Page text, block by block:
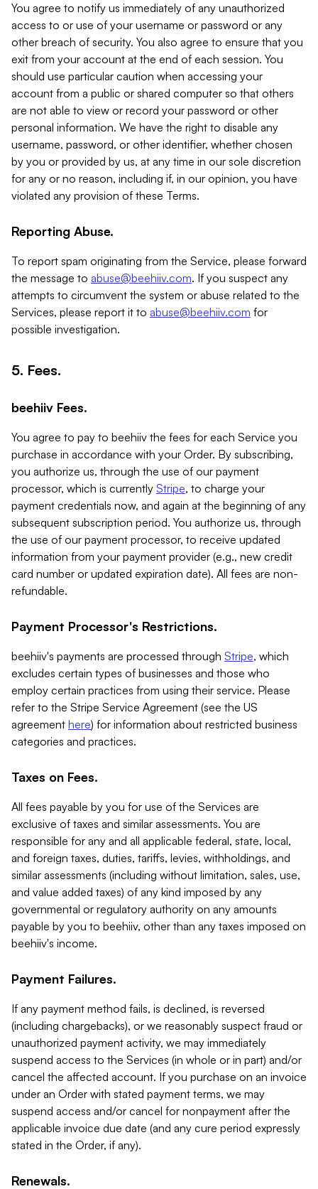
You agree to notify us immediately of any unauthorized
access to or use of your username or password or any
other breach of security. You also agree to ensure that you
exit from your account at the end of each session. You
should use particular caution when accessing your
account from a public or shared computer so that others
are not able to view or record your password or other
personal information. We have the right to disable any
username, password, or other identifier, whether chosen
by you or provided by us, at any time in our sole discretion
for any or no reason, including if, in our opinion, you have
violated any provision of these Terms.
Reporting Abuse.
To report spam originating from the Service, please forward
the message to abuse@beehiiv.com. If you suspect any
attempts to circumvent the system or abuse related to the
Services, please report it to abuse@beehiiv.com for
possible investigation.
5. Fees.
beehiiv Fees.
You agree to pay to beehiiv the fees for each Service you
purchase in accordance with your Order. By subscribing,
you authorize us, through the use of our payment
processor, which is currently Stripe, to charge your
payment credentials now, and again at the beginning of any
subsequent subscription period. You authorize us, through
the use of our payment processor, to receive updated
information from your payment provider (e.g., new credit
card number or updated expiration date). All fees are non-
refundable.
Payment Processor's Restrictions.
beehiiv's payments are processed through Stripe, which
excludes certain types of businesses and those who
employ certain practices from using their service. Please
refer to the Stripe Service Agreement (see the US
agreement here) for information about restricted business
categories and practices.
Taxes on Fees.
All fees payable by you for use of the Services are
exclusive of taxes and similar assessments. You are
responsible for any and all applicable federal, state, local,
and foreign taxes, duties, tariffs, levies, withholdings, and
similar assessments (including without limitation, sales, use,
and value added taxes) of any kind imposed by any
governmental or regulatory authority on any amounts
payable by you to beehiiv, other than any taxes imposed on
beehiiv's income.
Payment Failures.
If any payment method fails, is declined, is reversed
(including chargebacks), or we reasonably suspect fraud or
unauthorized payment activity, we may immediately
suspend access to the Services (in whole or in part) and/or
cancel the affected account. If you purchase on an invoice
under an Order with stated payment terms, we may
suspend access and/or cancel for nonpayment after the
applicable invoice due date (and any cure period expressly
stated in the Order, if any).
Renewals.